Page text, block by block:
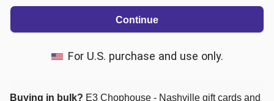
Continue
For U.S. purchase and use only.
Buying in bulk? E3 Chophouse - Nashville gift cards and